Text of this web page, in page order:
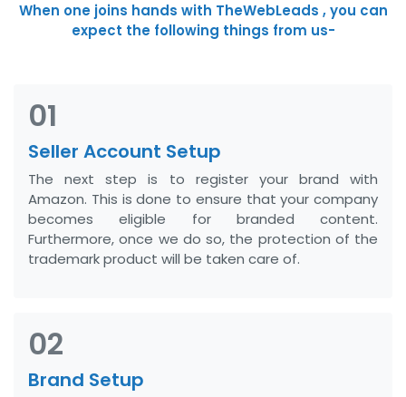
When one joins hands with TheWebLeads , you can
expect the following things from us-
01
Seller Account Setup
The next step is to register your brand with
Amazon. This is done to ensure that your company
becomes eligible for branded content.
Furthermore, once we do so, the protection of the
trademark product will be taken care of.
02
Brand Setup